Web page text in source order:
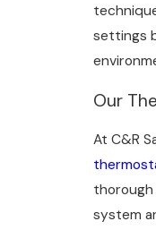
settings
Our
At C&R
thorough
system